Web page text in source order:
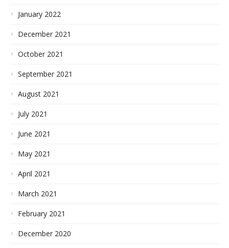
January 2022
December 2021
October 2021
September 2021
August 2021
July 2021
June 2021
May 2021
April 2021
March 2021
February 2021
December 2020